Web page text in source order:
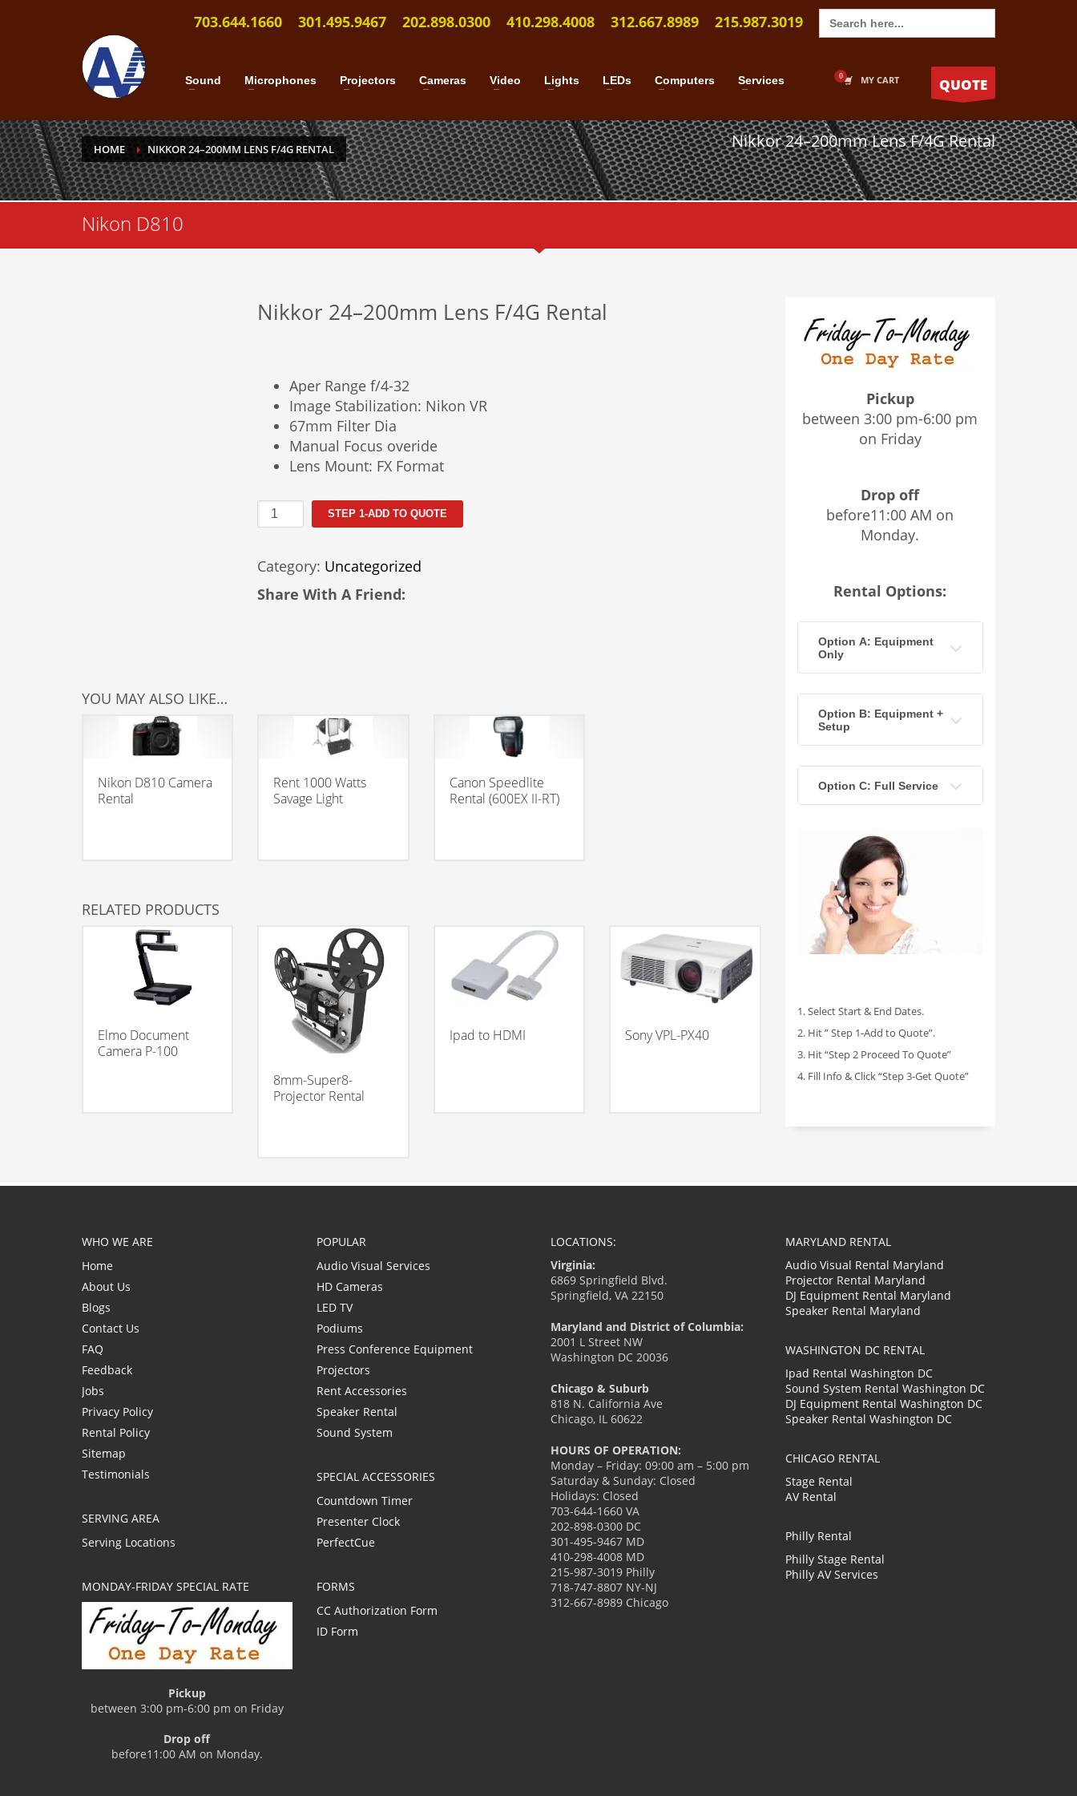
703.644.1660 301.495.9467 202.898.0300 410.298.4008 312.667.8989 215.987.3019 Search
for:
Sound Microphones Projectors Cameras Video Lights LEDs Computers Services MY CART QUOTE
HOME NIKKOR 24–200MM LENS F/4G RENTAL Nikkor 24–200mm Lens F/4G Rental
Nikon D810
Nikkor 24–200mm Lens F/4G Rental
Aper Range f/4-32
Image Stabilization: Nikon VR
67mm Filter Dia
Manual Focus overide
Lens Mount: FX Format
Nikkor
24–
Lens
F/4G
STEP 1-ADD TO QUOTE
Category: Uncategorized
Share With A Friend:
YOU MAY ALSO LIKE…
Nikon D810 Camera
Rental
Rent 1000 Watts
Savage Light
Canon Speedlite
Rental (600EX II-RT)
RELATED PRODUCTS
Elmo Document
Camera P-100
8mm-Super8-
Projector Rental
Ipad to HDMI Sony VPL-PX40
Pickup
between 3:00 pm-6:00 pm
on Friday
Drop off
before11:00 AM on
Monday.
Rental Options:
Option A: Equipment
Only
Option B: Equipment +
Setup
Option C: Full Service
1. Select Start & End Dates.
2. Hit ” Step 1-Add to Quote”.
3. Hit “Step 2 Proceed To Quote”
4. Fill Info & Click “Step 3-Get Quote”
WHO WE ARE
Home
About Us
Blogs
Contact Us
FAQ
Feedback
Jobs
Privacy Policy
Rental Policy
Sitemap
Testimonials
SERVING AREA
Serving Locations
MONDAY-FRIDAY SPECIAL RATE
Pickup
between 3:00 pm-6:00 pm on Friday
Drop off
before11:00 AM on Monday.
POPULAR
Audio Visual Services
HD Cameras
LED TV
Podiums
Press Conference Equipment
Projectors
Rent Accessories
Speaker Rental
Sound System
SPECIAL ACCESSORIES
Countdown Timer
Presenter Clock
PerfectCue
FORMS
CC Authorization Form
ID Form
LOCATIONS:
Virginia:
6869 Springfield Blvd.
Springfield, VA 22150
Maryland and District of Columbia:
2001 L Street NW
Washington DC 20036
Chicago & Suburb
818 N. California Ave
Chicago, IL 60622
HOURS OF OPERATION:
Monday – Friday: 09:00 am – 5:00 pm
Saturday & Sunday: Closed
Holidays: Closed
703-644-1660 VA
202-898-0300 DC
301-495-9467 MD
410-298-4008 MD
215-987-3019 Philly
718-747-8807 NY-NJ
312-667-8989 Chicago
MARYLAND RENTAL
Audio Visual Rental Maryland
Projector Rental Maryland
DJ Equipment Rental Maryland
Speaker Rental Maryland
WASHINGTON DC RENTAL
Ipad Rental Washington DC
Sound System Rental Washington DC
DJ Equipment Rental Washington DC
Speaker Rental Washington DC
CHICAGO RENTAL
Stage Rental
AV Rental
Philly Rental
Philly Stage Rental
Philly AV Services